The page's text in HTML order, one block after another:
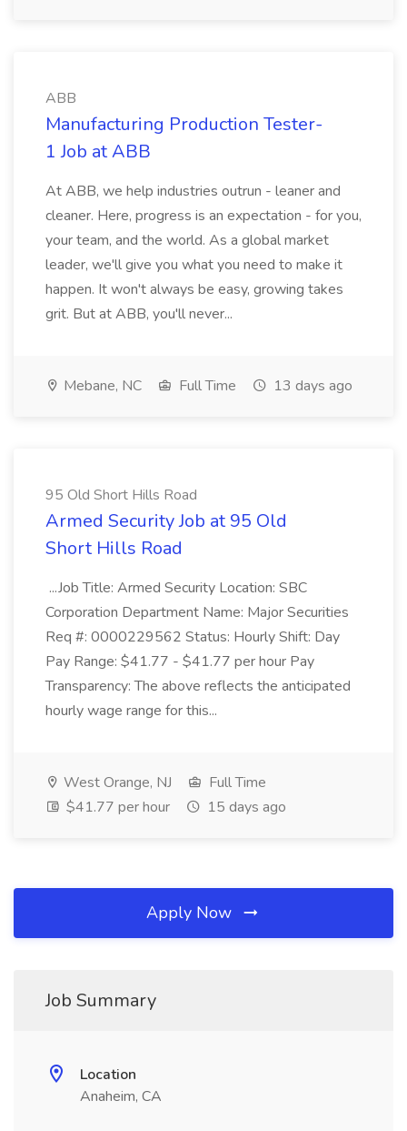
ABB
Manufacturing Production Tester-
1 Job at ABB
At ABB, we help industries outrun - leaner and
cleaner. Here, progress is an expectation - for you,
your team, and the world. As a global market
leader, we'll give you what you need to make it
happen. It won't always be easy, growing takes
grit. But at ABB, you'll never...
Mebane, NC Full Time 13 days ago
95 Old Short Hills Road
Armed Security Job at 95 Old
Short Hills Road
...Job Title: Armed Security Location: SBC
Corporation Department Name: Major Securities
Req #: 0000229562 Status: Hourly Shift: Day
Pay Range: $41.77 - $41.77 per hour Pay
Transparency: The above reflects the anticipated
hourly wage range for this...
West Orange, NJ
Full Time
$41.77 per hour
15 days ago
Apply Now
Job Summary
Location
Anaheim, CA